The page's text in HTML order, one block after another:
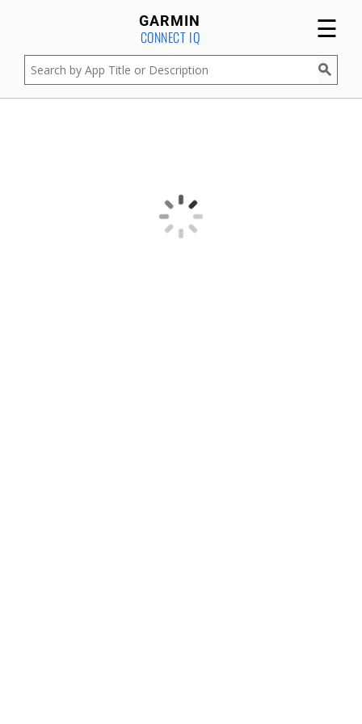
GARMIN
CONNECT IQ ☰